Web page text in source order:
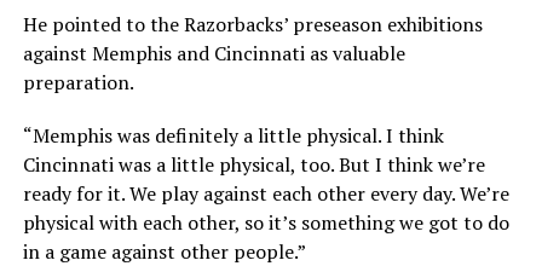
He pointed to the Razorbacks’ preseason exhibitions
against Memphis and Cincinnati as valuable
preparation.
“Memphis was definitely a little physical. I think
Cincinnati was a little physical, too. But I think we’re
ready for it. We play against each other every day. We’re
physical with each other, so it’s something we got to do
in a game against other people.”